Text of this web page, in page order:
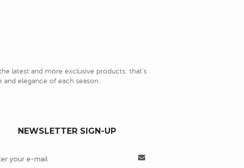
latest and more exclusive products: that's
elegance of each season.
NEWSLETTER SIGN-UP